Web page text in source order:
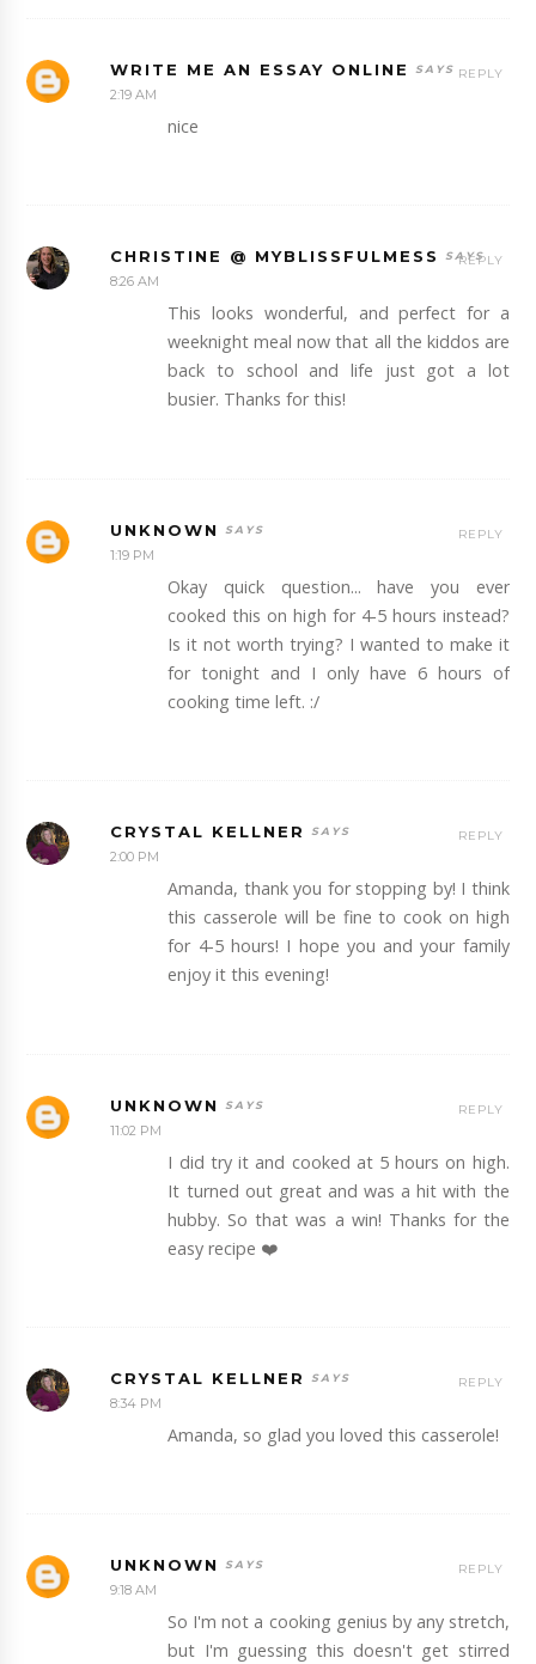
WRITE ME AN ESSAY ONLINE
2:19 AM
nice
REPLY
CHRISTINE @ MYBLISSFULMESS
8:26 AM
This looks wonderful, and perfect for a
weeknight meal now that all the kiddos are
back to school and life just got a lot
busier. Thanks for this!
REPLY
UNKNOWN
1:19 PM
Okay quick question... have you ever
cooked this on high for 4-5 hours instead?
Is it not worth trying? I wanted to make it
for tonight and I only have 6 hours of
cooking time left. :/
REPLY
CRYSTAL KELLNER
2:00 PM
Amanda, thank you for stopping by! I think
this casserole will be fine to cook on high
for 4-5 hours! I hope you and your family
enjoy it this evening!
REPLY
UNKNOWN
11:02 PM
I did try it and cooked at 5 hours on high.
It turned out great and was a hit with the
hubby. So that was a win! Thanks for the
easy recipe ❤️
REPLY
CRYSTAL KELLNER
8:34 PM
Amanda, so glad you loved this casserole!
REPLY
UNKNOWN
9:18 AM
So I'm not a cooking genius by any stretch,
but I'm guessing this doesn't get stirred
REPLY